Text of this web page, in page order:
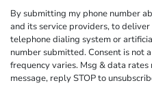
By submitting my phone number
and its service providers, to
telephone dialing system or
number submitted. Consent is not
frequency varies. Msg & data
message, reply STOP to